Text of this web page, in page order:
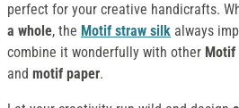
perfect for your creative handicrafts.
a whole, the Motif straw silk always
combine it wonderfully with other
and motif paper.